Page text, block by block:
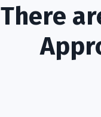
There